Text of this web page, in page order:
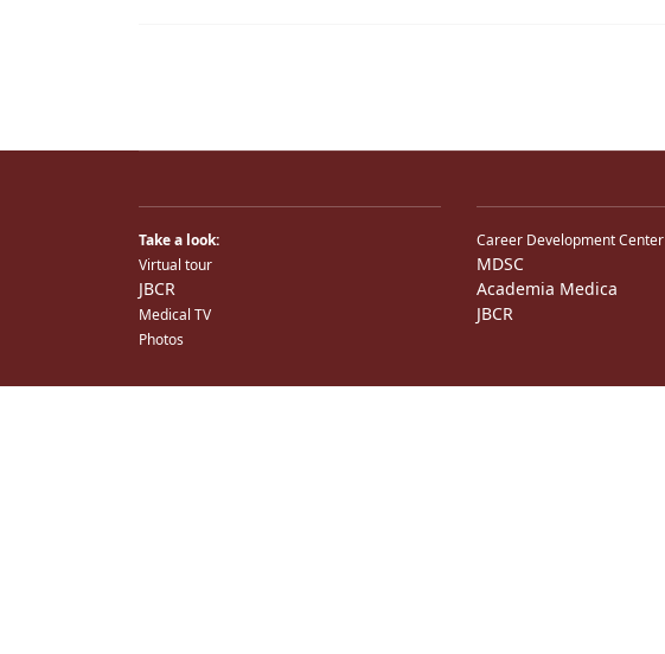
Take a look:
Virtual tour
JBCR
Medical TV
Photos
Career Development Center
MDSC
Academia Medica
JBCR